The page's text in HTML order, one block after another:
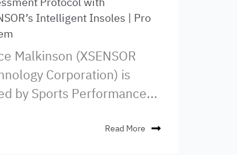
Intelligent Insoles | Pro
Malkinson (XSENSOR
Corporation) is
by Sports Performance...
Read More